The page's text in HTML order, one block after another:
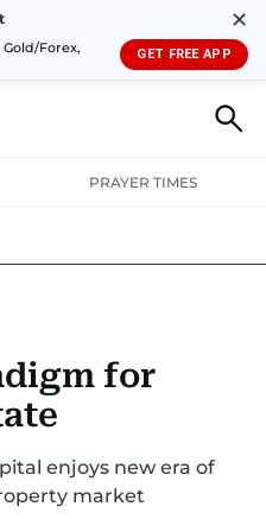
Forex,
✕
GET FREE APP
PRAYER TIMES
for
enjoys new era of
market